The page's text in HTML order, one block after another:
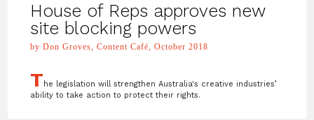
House of Reps approves new
site blocking powers
by Don Groves, Content Café, October 2018
T he legislation will strengthen Australia's creative industries’
ability to take action to protect their rights.